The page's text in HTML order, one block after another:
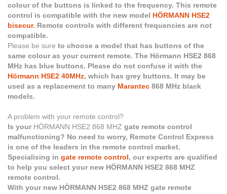
colour of the buttons is linked to the frequency. This remote
control is compatible with the new model HÖRMANN HSE2
bisecur. Remote controls with different frequencies are not
compatible.
Please be sure to choose a model that has buttons of the
same colour as your current remote. The Hörmann HSE2 868
MHz has blue buttons. Please do not confuse it with the
Hörmann HSE2 40MHz, which has grey buttons. It may be
used as a replacement to many Marantec 868 MHz black
models.
A problem with your remote control?
Is your HÖRMANN HSE2 868 MHZ gate remote control
malfunctioning? No need to worry, Remote Control Express
is one of the leaders in the remote control market.
Specialising in gate remote control, our experts are qualified
to help you select your new HÖRMANN HSE2 868 MHZ
remote control.
With your new HÖRMANN HSE2 868 MHZ gate remote